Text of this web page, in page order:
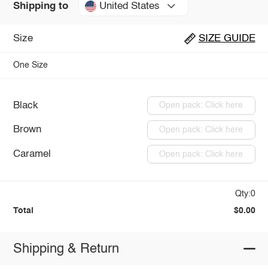
Shipping to United States
Size SIZE GUIDE
One Size
Black Open pack: Click here
Brown Open pack: Click here
Caramel Open pack: Click here
Qty:0
Total $0.00
Shipping & Return